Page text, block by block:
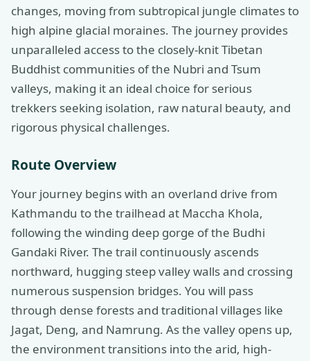
changes, moving from subtropical jungle climates to
high alpine glacial moraines. The journey provides
unparalleled access to the closely-knit Tibetan
Buddhist communities of the Nubri and Tsum
valleys, making it an ideal choice for serious
trekkers seeking isolation, raw natural beauty, and
rigorous physical challenges.
Route Overview
Your journey begins with an overland drive from
Kathmandu to the trailhead at Maccha Khola,
following the winding deep gorge of the Budhi
Gandaki River. The trail continuously ascends
northward, hugging steep valley walls and crossing
numerous suspension bridges. You will pass
through dense forests and traditional villages like
Jagat, Deng, and Namrung. As the valley opens up,
the environment transitions into the arid, high-